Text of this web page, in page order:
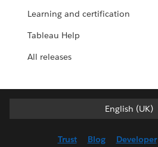
Learning and certification
Tableau Help
All releases
English (UK)
English (UK)
English (US)
Trust Blog Developer